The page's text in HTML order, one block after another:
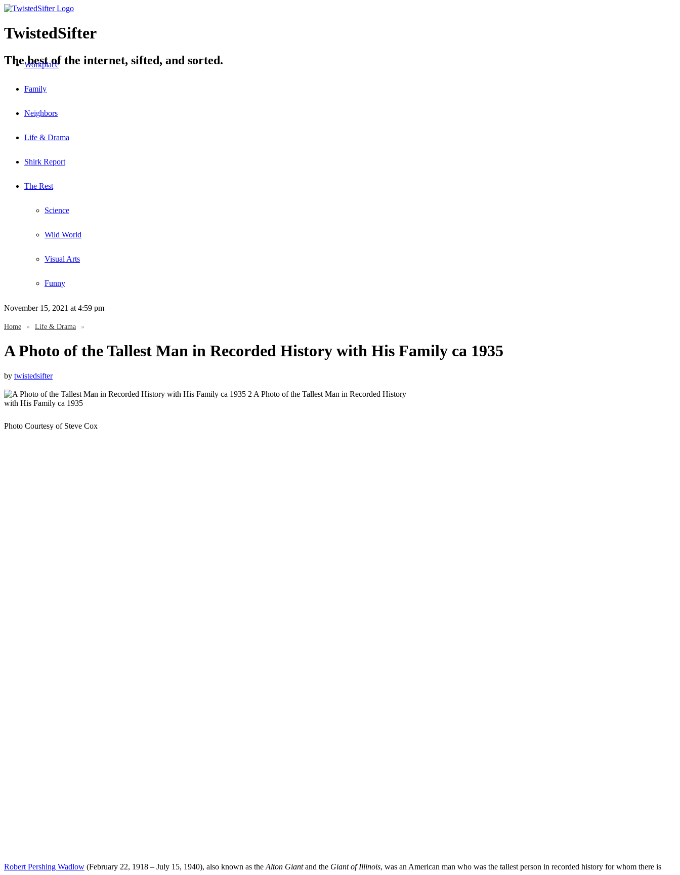
TwistedSifter
The best of the internet, sifted, and sorted.
Workplace
Family
Neighbors
Life & Drama
Shirk Report
The Rest
Science
Wild World
Visual Arts
Funny
November 15, 2021 at 4:59 pm
Home » Life & Drama »
A Photo of the Tallest Man in Recorded History with His Family ca 1935
by twistedsifter
Photo Courtesy of Steve Cox
Robert Pershing Wadlow (February 22, 1918 – July 15, 1940), also known as the Alton Giantand the Giant of Illinois, was an American man who was the tallest person in recorded history for whom there is